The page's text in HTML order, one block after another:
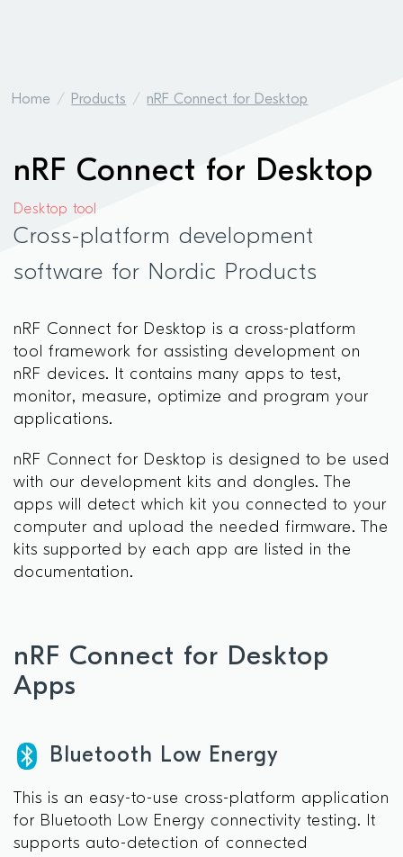
Home Products nRF Connect for Desktop
nRF Connect for Desktop
Desktop tool
Cross-platform development
software for Nordic Products
nRF Connect for Desktop is a cross-platform
tool framework for assisting development on
nRF devices. It contains many apps to test,
monitor, measure, optimize and program your
applications.
nRF Connect for Desktop is designed to be used
with our development kits and dongles. The
apps will detect which kit you connected to your
computer and upload the needed firmware. The
kits supported by each app are listed in the
documentation.
nRF Connect for Desktop
Apps
Bluetooth Low Energy
This is an easy-to-use cross-platform application
for Bluetooth Low Energy connectivity testing. It
supports auto-detection of connected